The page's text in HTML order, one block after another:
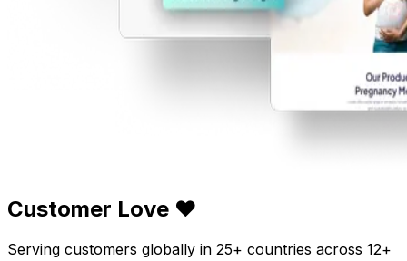
Customer Love ❤️
Serving customers globally in 25+ countries across 12+